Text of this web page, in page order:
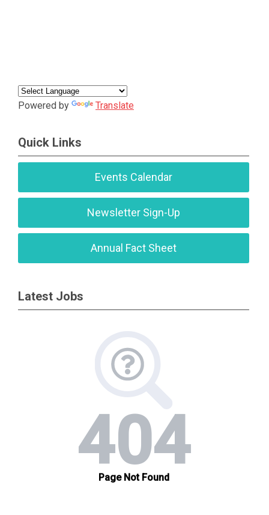
Powered by Translate
Quick Links
Events Calendar
Newsletter Sign-Up
Annual Fact Sheet
Latest Jobs